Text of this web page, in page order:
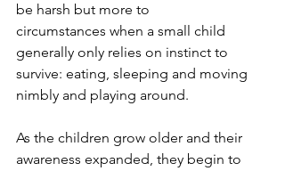
be harsh but more to
circumstances when a small child
generally only relies on instinct to
survive: eating, sleeping and moving
nimbly and playing around.
As the children grow older and their
awareness expanded, they begin to